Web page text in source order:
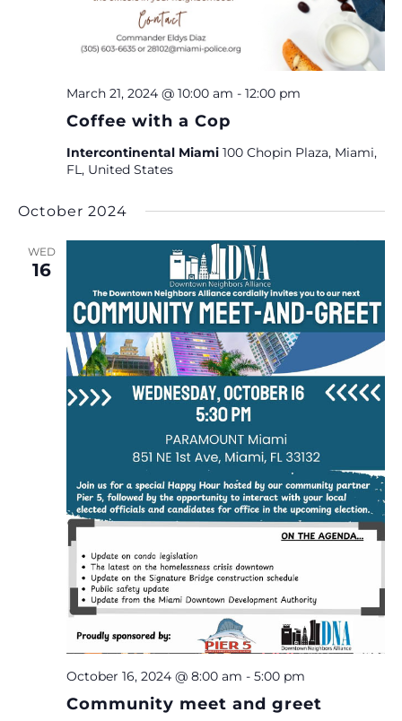
Coffee with a Cop
March 21, 2024 @ 10:00 am - 12:00 pm
Intercontinental Miami 100 Chopin Plaza, Miami,
FL, United States
October 2024
WED
16
Community meet and greet
October 16, 2024 @ 8:00 am - 5:00 pm